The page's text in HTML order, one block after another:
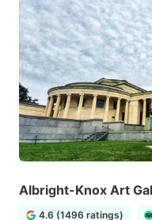
Albright-Knox Art
4.6 (1496 ratings)